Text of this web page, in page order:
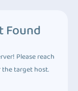
Found
Please reach
target host.